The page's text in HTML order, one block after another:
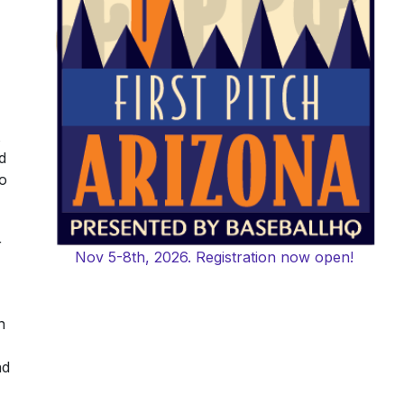
Nov 5-8th, 2026. Registration now open!